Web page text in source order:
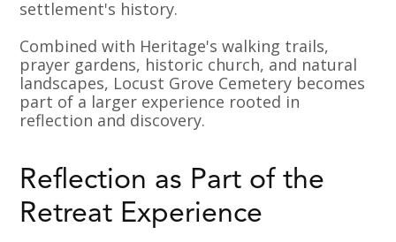
settlement's history.
Combined with Heritage's walking trails,
prayer gardens, historic church, and natural
landscapes, Locust Grove Cemetery becomes
part of a larger experience rooted in
reflection and discovery.
Reflection as Part of the
Retreat Experience